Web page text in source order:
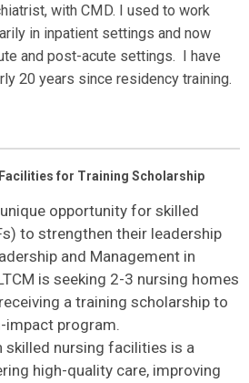
with CMD. I used to work
in inpatient settings and now
and post-acute settings. I have
20 years since residency training.
for Training Scholarship
opportunity for skilled
to strengthen their leadership
and Management in
is seeking 2-3 nursing homes
a training scholarship to
impact program.
skilled nursing facilities is a
high-quality care, improving